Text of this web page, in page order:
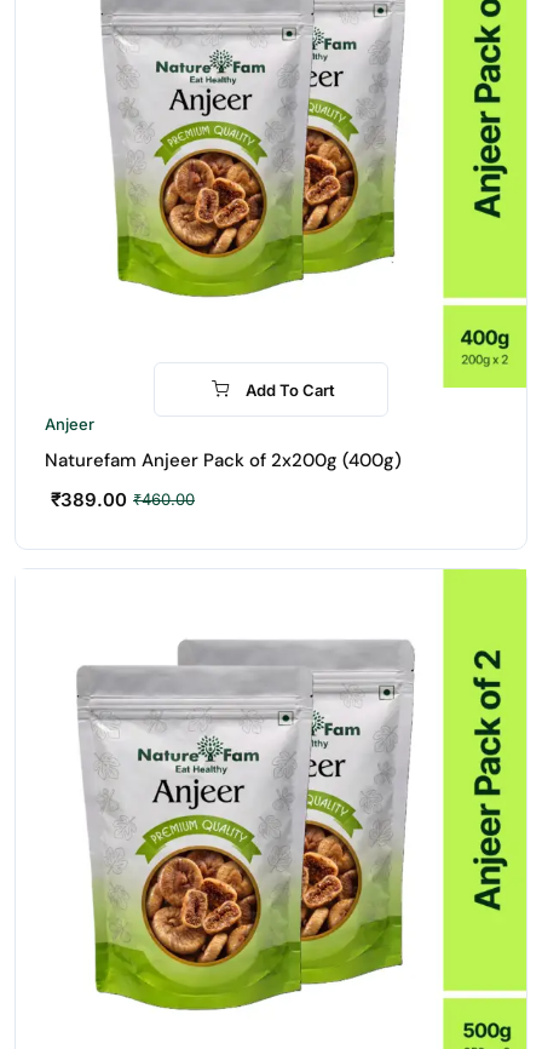
-15%
Add To Cart
Anjeer
Naturefam Anjeer Pack of 2x200g (400g)
₹460.00
₹389.00